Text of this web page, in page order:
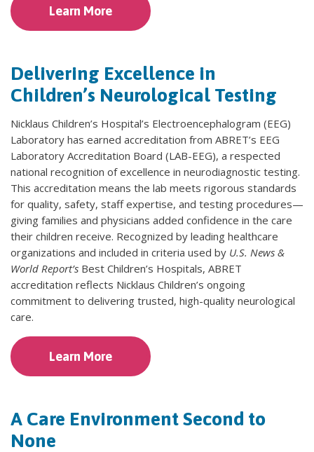
Learn More
Delivering Excellence in
Children’s Neurological Testing
Nicklaus Children’s Hospital’s Electroencephalogram (EEG)
Laboratory has earned accreditation from ABRET’s EEG
Laboratory Accreditation Board (LAB-EEG), a respected
national recognition of excellence in neurodiagnostic testing.
This accreditation means the lab meets rigorous standards
for quality, safety, staff expertise, and testing procedures—
giving families and physicians added confidence in the care
their children receive. Recognized by leading healthcare
organizations and included in criteria used by U.S. News &
World Report’s Best Children’s Hospitals, ABRET
accreditation reflects Nicklaus Children’s ongoing
commitment to delivering trusted, high-quality neurological
care.
Learn More
A Care Environment Second to
None